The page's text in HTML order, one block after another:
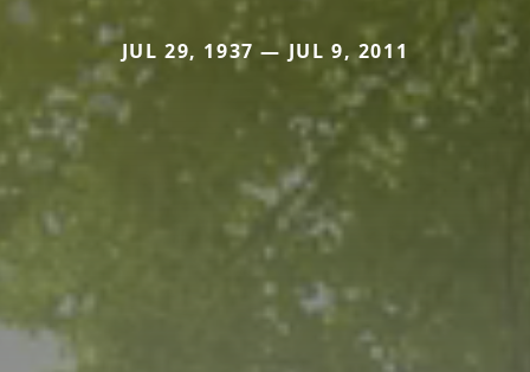
JUL 29, 1937 — JUL 9, 2011